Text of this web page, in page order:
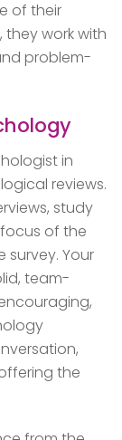
of their
work with
problem-
in
reviews.
study
of the
Your
team-
the